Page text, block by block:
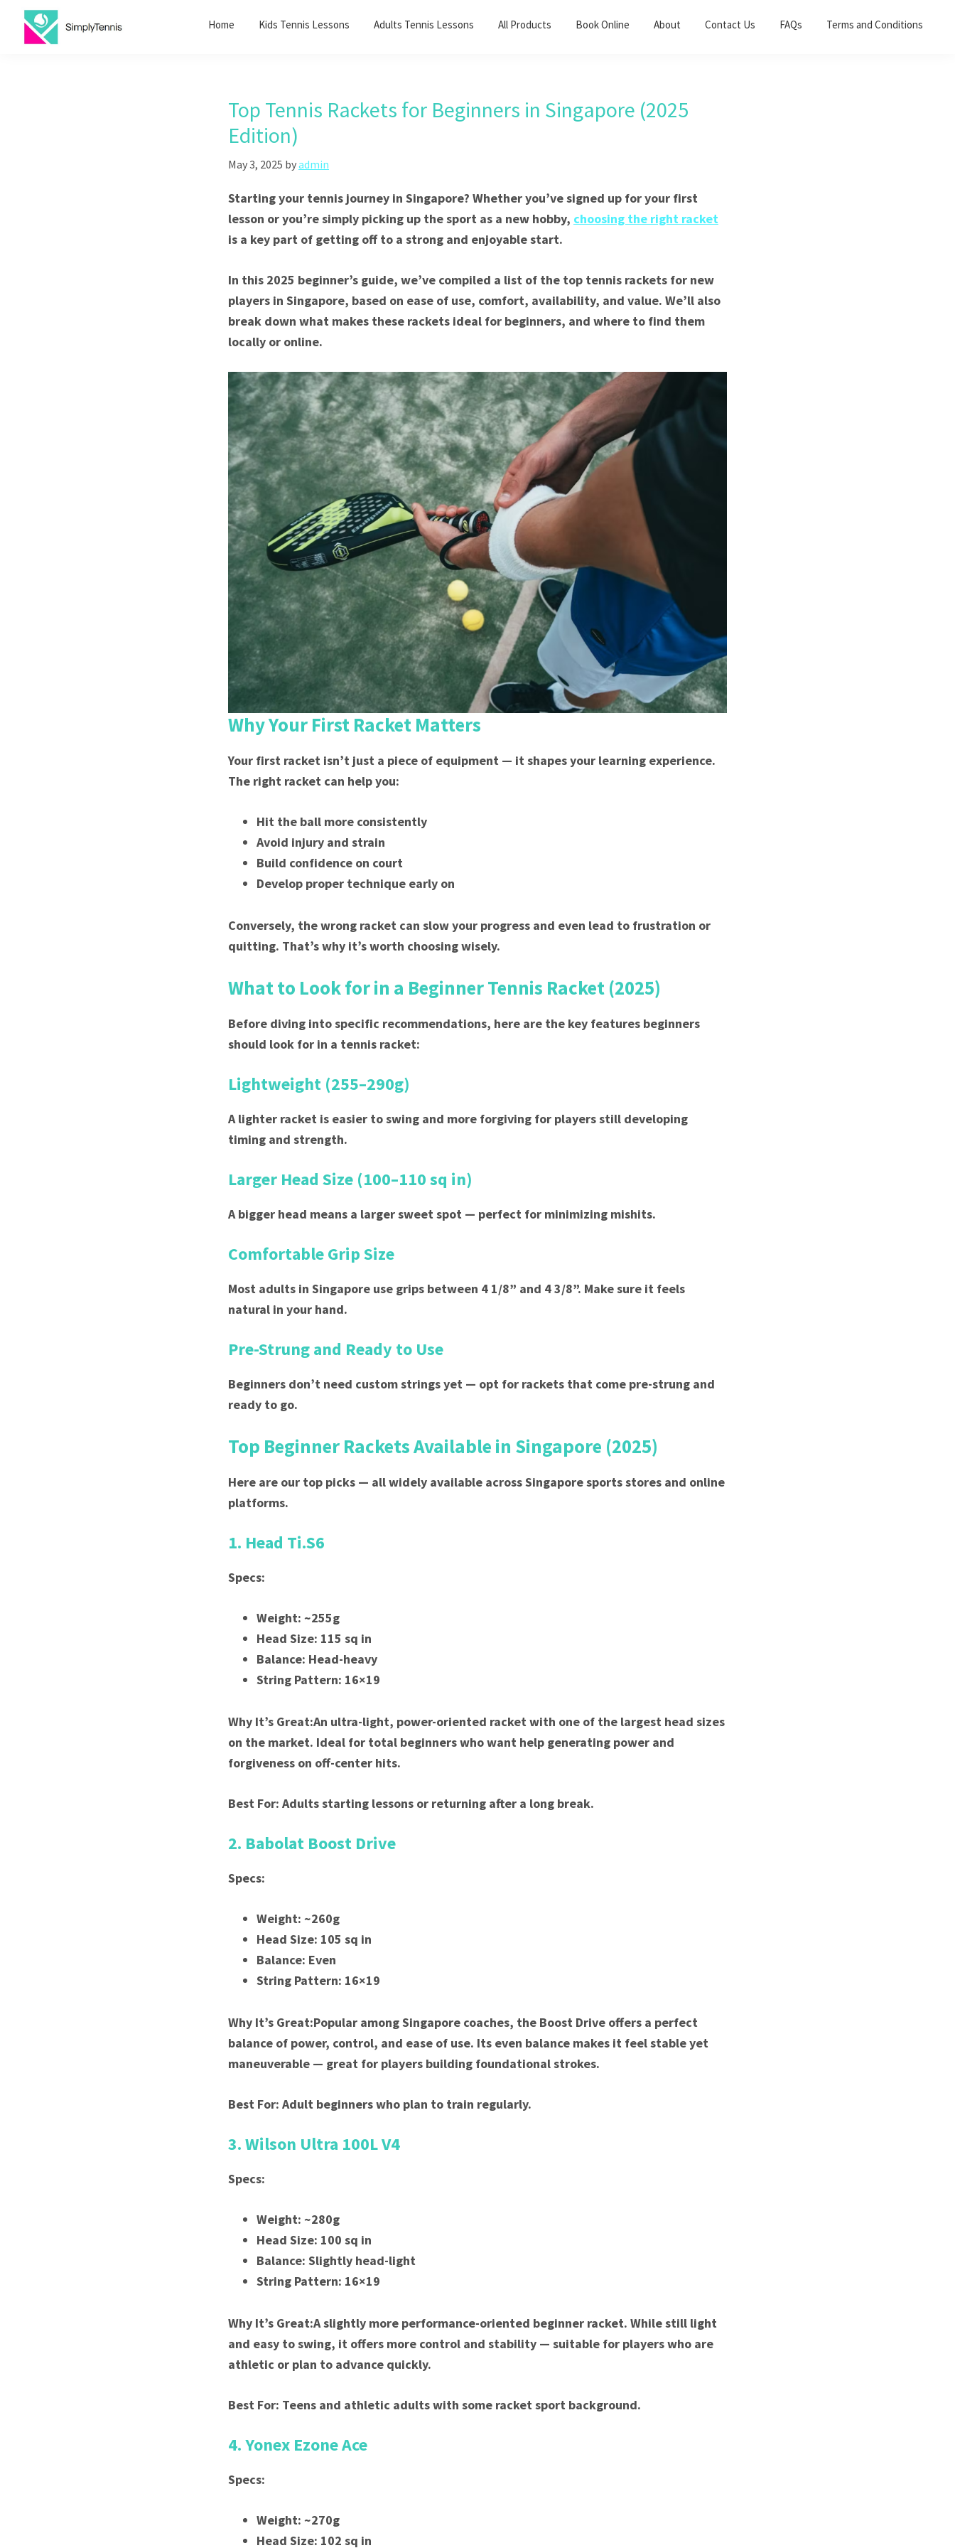
Home Kids Tennis Lessons Adults Tennis Lessons​ All Products Book Online About Contact Us FAQs Terms and Conditions
Top Tennis Rackets for Beginners in Singapore (2025
Edition)
May 3, 2025 byadmin
Starting your tennis journey in Singapore? Whether you’ve signed up for your first
lesson or you’re simply picking up the sport as a new hobby, choosing the right racket
is a key part of getting off to a strong and enjoyable start.
In this 2025 beginner’s guide, we’ve compiled a list of the top tennis rackets for new
players in Singapore, based on ease of use, comfort, availability, and value. We’ll also
break down what makes these rackets ideal for beginners, and where to find them
locally or online.
Why Your First Racket Matters
Your first racket isn’t just a piece of equipment — it shapes your learning experience.
The right racket can help you:
Hit the ball more consistently
Avoid injury and strain
Build confidence on court
Develop proper technique early on
Conversely, the wrong racket can slow your progress and even lead to frustration or
quitting. That’s why it’s worth choosing wisely.
What to Look for in a Beginner Tennis Racket (2025)
Before diving into specific recommendations, here are the key features beginners
should look for in a tennis racket:
Lightweight (255–290g)
A lighter racket is easier to swing and more forgiving for players still developing
timing and strength.
Larger Head Size (100–110 sq in)
A bigger head means a larger sweet spot — perfect for minimizing mishits.
Comfortable Grip Size
Most adults in Singapore use grips between 4 1/8” and 4 3/8”. Make sure it feels
natural in your hand.
Pre-Strung and Ready to Use
Beginners don’t need custom strings yet — opt for rackets that come pre-strung and
ready to go.
Top Beginner Rackets Available in Singapore (2025)
Here are our top picks — all widely available across Singapore sports stores and online
platforms.
1. Head Ti.S6
Specs:
Weight: ~255g
Head Size: 115 sq in
Balance: Head-heavy
String Pattern: 16×19
Why It’s Great:An ultra-light, power-oriented racket with one of the largest head sizes
on the market. Ideal for total beginners who want help generating power and
forgiveness on off-center hits.
Best For: Adults starting lessons or returning after a long break.
2. Babolat Boost Drive
Specs:
Weight: ~260g
Head Size: 105 sq in
Balance: Even
String Pattern: 16×19
Why It’s Great:Popular among Singapore coaches, the Boost Drive offers a perfect
balance of power, control, and ease of use. Its even balance makes it feel stable yet
maneuverable — great for players building foundational strokes.
Best For: Adult beginners who plan to train regularly.
3. Wilson Ultra 100L V4
Specs:
Weight: ~280g
Head Size: 100 sq in
Balance: Slightly head-light
String Pattern: 16×19
Why It’s Great:A slightly more performance-oriented beginner racket. While still light
and easy to swing, it offers more control and stability — suitable for players who are
athletic or plan to advance quickly.
Best For: Teens and athletic adults with some racket sport background.
4. Yonex Ezone Ace
Specs:
Weight: ~270g
Head Size: 102 sq in